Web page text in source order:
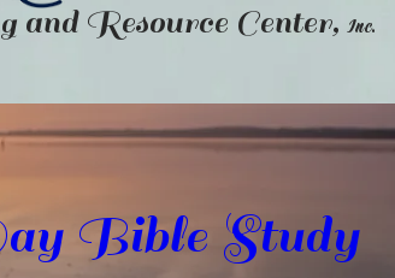
and Resource Center, Inc.
Bible Study